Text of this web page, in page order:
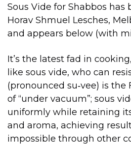
Sous Vide for Shabbos
Horav Shmuel Lesches,
and appears below (with
It’s the latest fad in
like sous vide, who can
(pronounced su‑vee) is
of “under vacuum”; sous
uniformly while retaining
and aroma, achieving
impossible through other